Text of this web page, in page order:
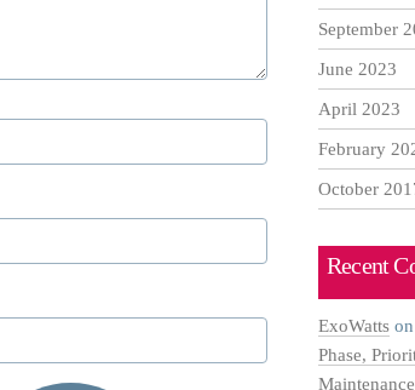
September
June 2023
April 2023
February
October
Recent
ExoWattson
Phase,